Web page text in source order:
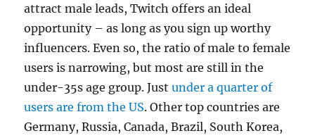
attract male leads, Twitch offers an ideal
opportunity – as long as you sign up worthy
influencers. Even so, the ratio of male to female
users is narrowing, but most are still in the
under-35s age group. Justunder a quarter of
users are from the US. Other top countries are
Germany, Russia, Canada, Brazil, South Korea,